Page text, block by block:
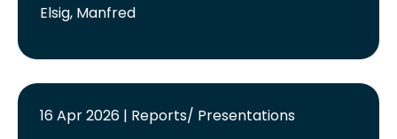
Elsig, Manfred
16 Apr 2026 | Reports/ Presentations